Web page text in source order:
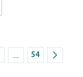
TAB to navigate.
...Intermediate Pages
Page
54